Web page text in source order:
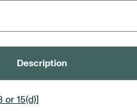
Description
15(d)]